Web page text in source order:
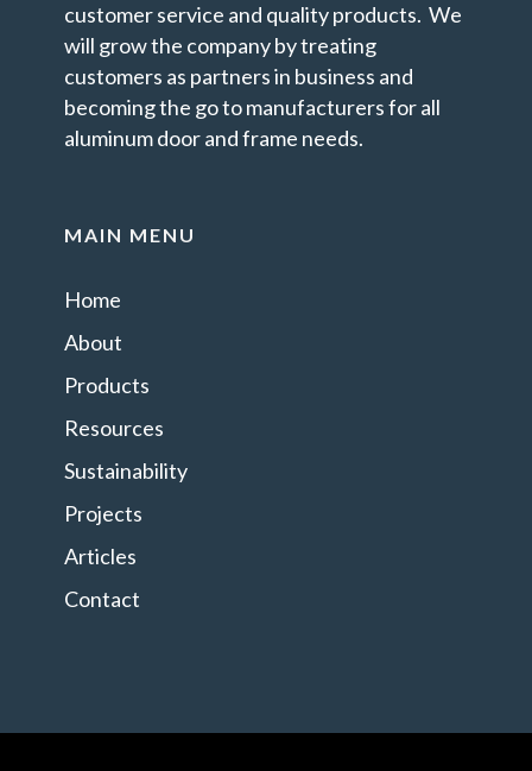
customer service and quality products. We
will grow the company by treating
customers as partners in business and
becoming the go to manufacturers for all
aluminum door and frame needs.
MAIN MENU
Home
About
Products
Resources
Sustainability
Projects
Articles
Contact